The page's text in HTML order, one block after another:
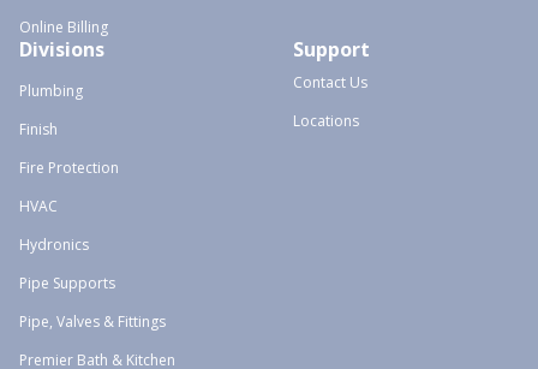
Online Billing
Divisions
Plumbing
Finish
Fire Protection
HVAC
Hydronics
Pipe Supports
Pipe, Valves & Fittings
Premier Bath & Kitchen
Support
Contact Us
Locations